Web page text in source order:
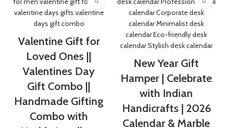
Valentine Gift for
Loved Ones ||
Valentines Day
Gift Combo ||
Handmade Gifting
Combo with
New Year Gift
Hamper | Celebrate
with Indian
Handicrafts | 2026
Calendar & Marble